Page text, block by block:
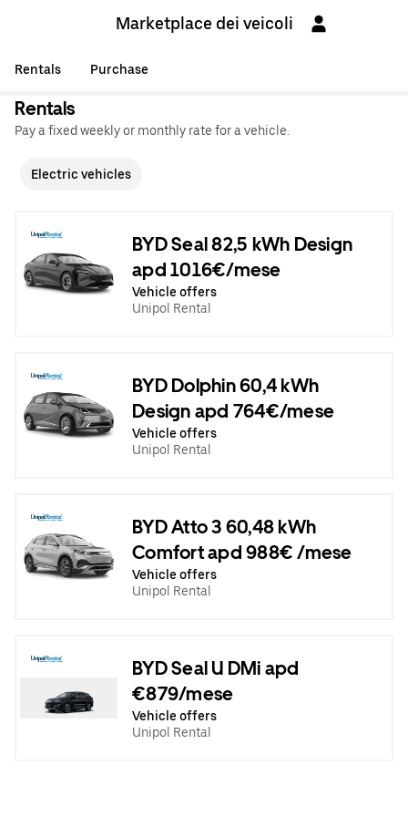
Marketplace dei veicoli
Rentals Purchase
Rentals
Pay a fixed weekly or monthly rate for a vehicle.
Electric vehicles
BYD Seal 82,5 kWh Design
apd 1016€/mese
Vehicle offers
Unipol Rental
BYD Dolphin 60,4 kWh
Design apd 764€/mese
Vehicle offers
Unipol Rental
BYD Atto 3 60,48 kWh
Comfort apd 988€ /mese
Vehicle offers
Unipol Rental
BYD Seal U DMi apd
€879/mese
Vehicle offers
Unipol Rental